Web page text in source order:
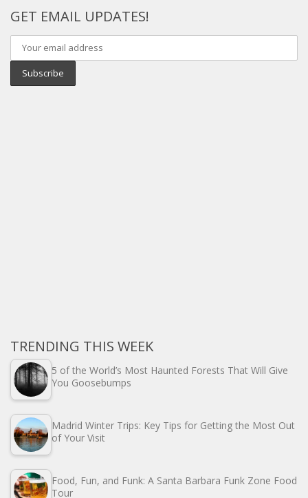
GET EMAIL UPDATES!
TRENDING THIS WEEK
5 of the World’s Most Haunted Forests That Will Give
You Goosebumps
Madrid Winter Trips: Key Tips for Getting the Most Out
of Your Visit
Food, Fun, and Funk: A Santa Barbara Funk Zone Food
Tour